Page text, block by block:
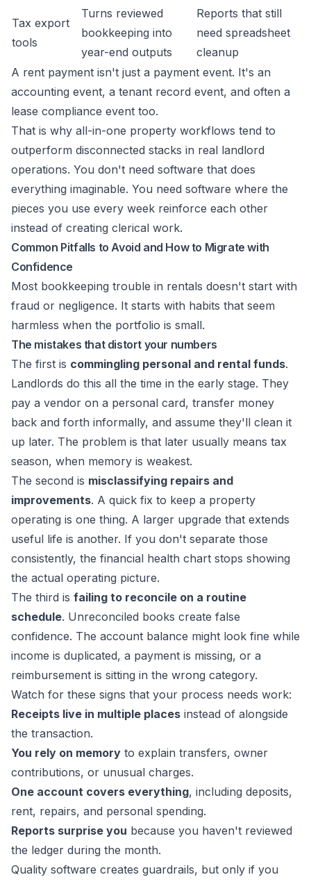
Tax export
tools
Turns reviewed
bookkeeping into
year-end outputs
Reports that still
need spreadsheet
cleanup
A rent payment isn't just a payment event. It's an
accounting event, a tenant record event, and often a
lease compliance event too.
That is why all-in-one property workflows tend to
outperform disconnected stacks in real landlord
operations. You don't need software that does
everything imaginable. You need software where the
pieces you use every week reinforce each other
instead of creating clerical work.
Common Pitfalls to Avoid and How to Migrate with
Confidence
Most bookkeeping trouble in rentals doesn't start with
fraud or negligence. It starts with habits that seem
harmless when the portfolio is small.
The mistakes that distort your numbers
The first is commingling personal and rental funds.
Landlords do this all the time in the early stage. They
pay a vendor on a personal card, transfer money
back and forth informally, and assume they'll clean it
up later. The problem is that later usually means tax
season, when memory is weakest.
The second is misclassifying repairs and
improvements. A quick fix to keep a property
operating is one thing. A larger upgrade that extends
useful life is another. If you don't separate those
consistently, the financial health chart stops showing
the actual operating picture.
The third is failing to reconcile on a routine
schedule. Unreconciled books create false
confidence. The account balance might look fine while
income is duplicated, a payment is missing, or a
reimbursement is sitting in the wrong category.
Watch for these signs that your process needs work:
Receipts live in multiple places instead of alongside
the transaction.
You rely on memory to explain transfers, owner
contributions, or unusual charges.
One account covers everything, including deposits,
rent, repairs, and personal spending.
Reports surprise you because you haven't reviewed
the ledger during the month.
Quality software creates guardrails, but only if you